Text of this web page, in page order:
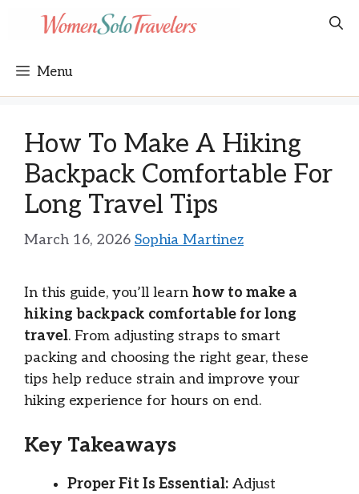
Menu
How To Make A Hiking
Backpack Comfortable For
Long Travel Tips
March 16, 2026 Sophia Martinez
In this guide, you’ll learn how to make a
hiking backpack comfortable for long
travel. From adjusting straps to smart
packing and choosing the right gear, these
tips help reduce strain and improve your
hiking experience for hours on end.
Key Takeaways
Proper Fit Is Essential: Adjust